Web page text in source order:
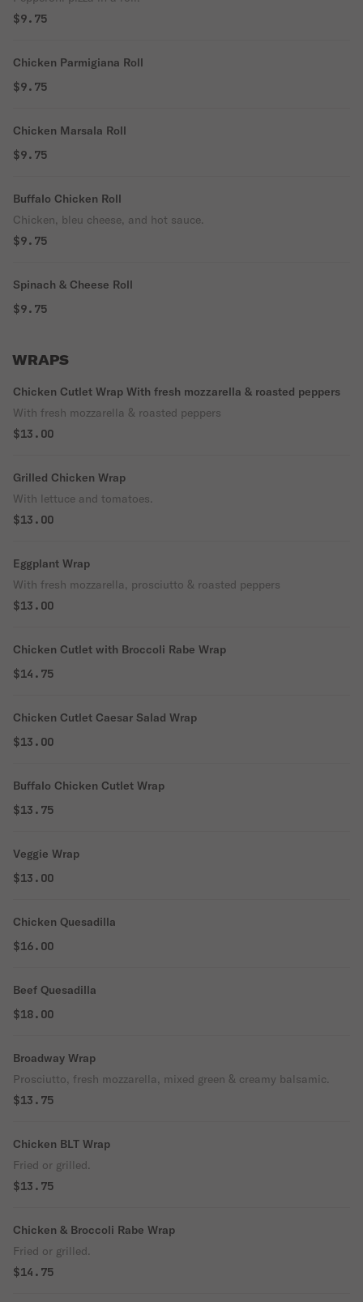
$9.75
Chicken Parmigiana Roll
$9.75
Chicken Marsala Roll
$9.75
Buffalo Chicken Roll
Chicken, bleu cheese, and hot sauce.
$9.75
Spinach & Cheese Roll
$9.75
WRAPS
Chicken Cutlet Wrap With fresh mozzarella & roasted peppers
With fresh mozzarella & roasted peppers
$13.00
Grilled Chicken Wrap
With lettuce and tomatoes.
$13.00
Eggplant Wrap
With fresh mozzarella, prosciutto & roasted peppers
$13.00
Chicken Cutlet with Broccoli Rabe Wrap
$14.75
Chicken Cutlet Caesar Salad Wrap
$13.00
Buffalo Chicken Cutlet Wrap
$13.75
Veggie Wrap
$13.00
Chicken Quesadilla
$16.00
Beef Quesadilla
$18.00
Broadway Wrap
Prosciutto, fresh mozzarella, mixed green & creamy balsamic.
$13.75
Chicken BLT Wrap
Fried or grilled.
$13.75
Chicken & Broccoli Rabe Wrap
Fried or grilled.
$14.75